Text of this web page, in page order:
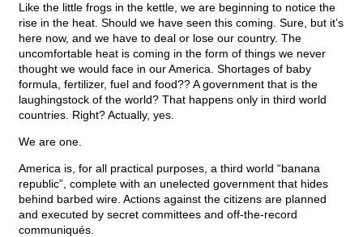
Like the little frogs in the kettle, we are beginning to notice the
rise in the heat. Should we have seen this coming. Sure, but it’s
here now, and we have to deal or lose our country. The
uncomfortable heat is coming in the form of things we never
thought we would face in our America. Shortages of baby
formula, fertilizer, fuel and food?? A government that is the
laughingstock of the world? That happens only in third world
countries. Right? Actually, yes.
We are one.
America is, for all practical purposes, a third world “banana
republic”, complete with an unelected government that hides
behind barbed wire. Actions against the citizens are planned
and executed by secret committees and off-the-record
communiqués.